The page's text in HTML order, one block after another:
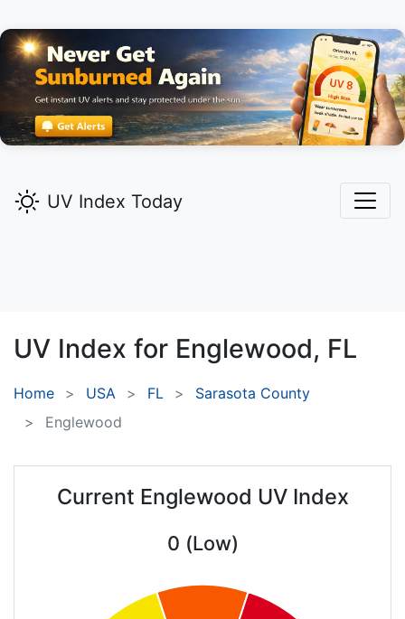
UV Index Today
UV Index for Englewood, FL
Home USA FL
Sarasota County
Englewood
Current Englewood UV Index
0 (Low)